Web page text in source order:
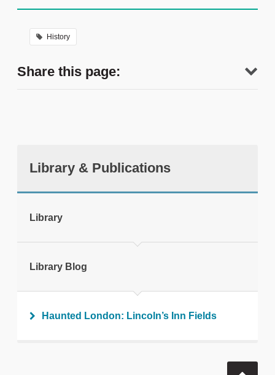
History
Share this page:
Library & Publications
Library
Library Blog
Haunted London: Lincoln’s Inn Fields